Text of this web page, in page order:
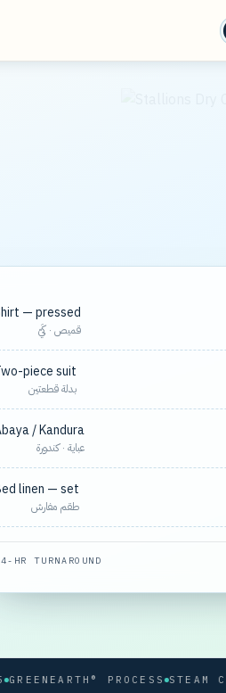
— pressed
قميص · كَيّ
piece suit
بدلة قطعتين
/ Kandura
عباية · كندورة
linen — set
طقم مفارش
HR TURNAROUND
PROCESS